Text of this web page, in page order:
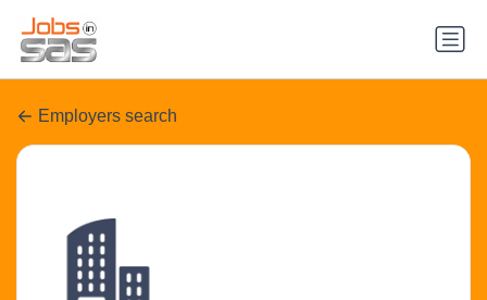
Employers search